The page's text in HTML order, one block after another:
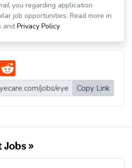
you regarding application
job opportunities. Read more in
and Privacy Policy.
L
d
d
i
t
Copy Link
»